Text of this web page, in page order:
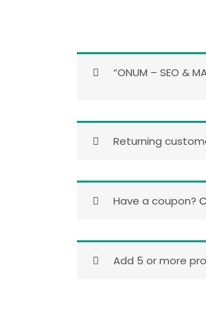
“ONUM – SEO &
Returning
Have a coupon?
Add 5 or more